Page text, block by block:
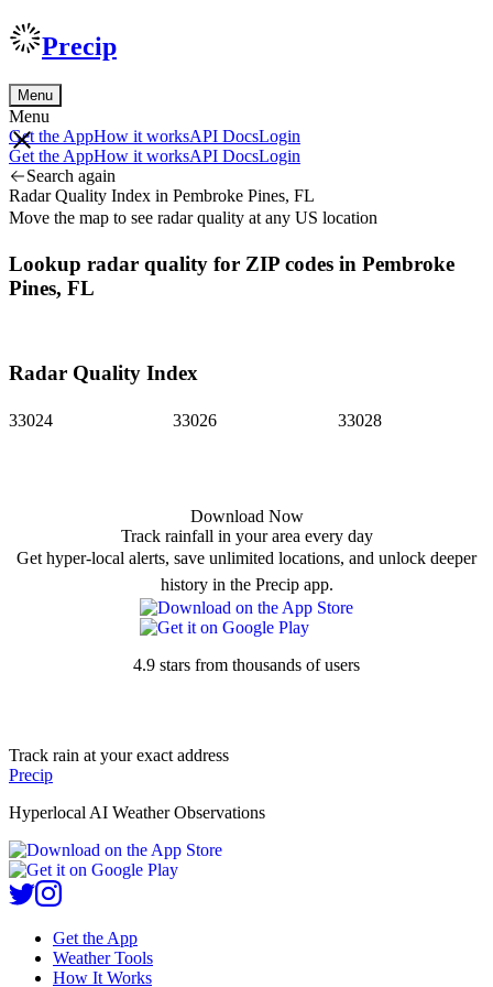
Precip
Menu
Menu
Get the AppHow it worksAPI DocsLogin
Get the AppHow it worksAPI DocsLogin
Search again
Radar Quality Index in Pembroke Pines, FL
Move the map to see radar quality at any US location
Lookup radar quality for ZIP codes in Pembroke
Pines, FL
Radar Quality Index
33024 33026 33028
Download Now
Track rainfall in your area every day
Get hyper-local alerts, save unlimited locations, and unlock deeper
history in the Precip app.
4.9 stars from thousands of users
Track rain at your exact address
Precip
Hyperlocal AI Weather Observations
Get the App
Weather Tools
How It Works